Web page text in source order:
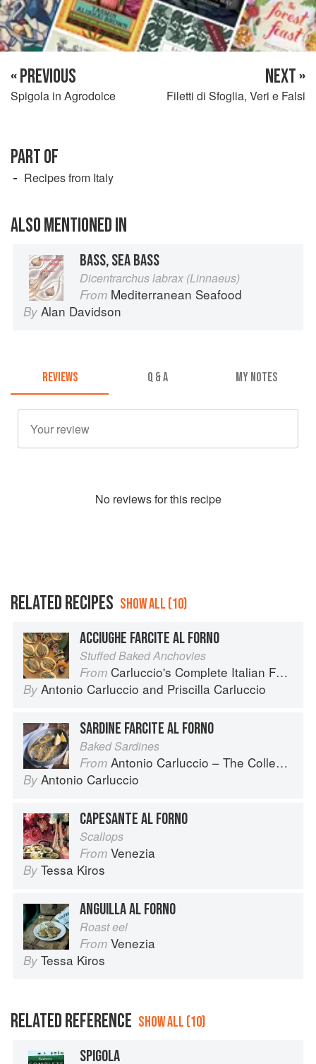
« PREVIOUS
Spigola in Agrodolce
NEXT »
Filetti di Sfoglia, Veri e Falsi
PART OF
Recipes from Italy
ALSO MENTIONED IN
BASS, SEA BASS
Dicentrarchus labrax (Linnaeus)
From Mediterranean Seafood
By Alan Davidson
REVIEWS Q & A MY NOTES
No reviews for this recipe
RELATED RECIPES SHOW ALL (10)
ACCIUGHE FARCITE AL FORNO
Stuffed Baked Anchovies
From Carluccio's Complete Italian Food
By Antonio Carluccio and Priscilla Carluccio
SARDINE FARCITE AL FORNO
Baked Sardines
From Antonio Carluccio – The Collection
By Antonio Carluccio
CAPESANTE AL FORNO
Scallops
From Venezia
By Tessa Kiros
ANGUILLA AL FORNO
Roast eel
From Venezia
By Tessa Kiros
RELATED REFERENCE SHOW ALL (10)
SPIGOLA